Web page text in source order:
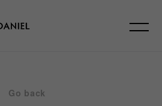
Go back